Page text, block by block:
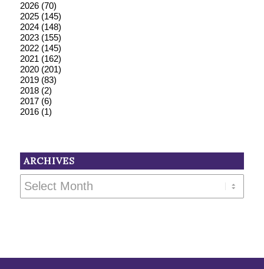
2026(70)
2025(145)
2024(148)
2023(155)
2022(145)
2021 (162)
2020(201)
2019(83)
2018(2)
2017(6)
2016(1)
ARCHIVES